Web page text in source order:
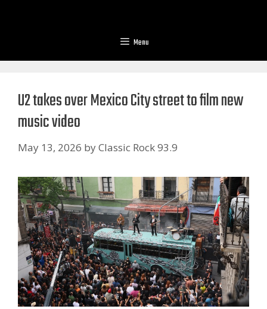
Menu
U2 takes over Mexico City street to film new
music video
May 13, 2026 byClassic Rock 93.9